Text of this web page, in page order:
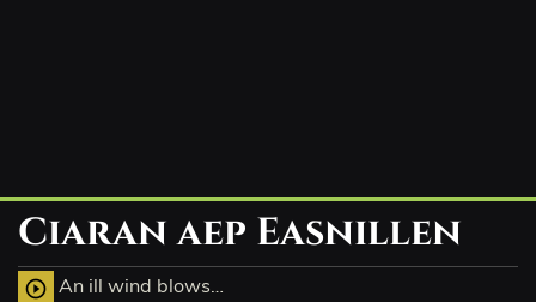
Ciaran aep Easnillen
play_circle_outline An ill wind blows…